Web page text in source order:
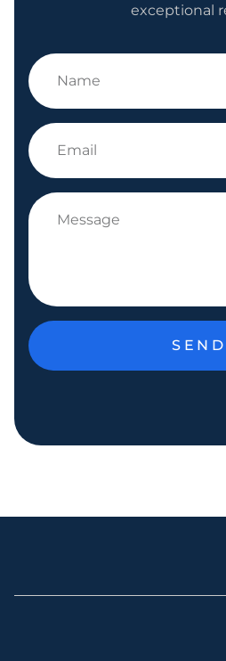
exceptional
SEND